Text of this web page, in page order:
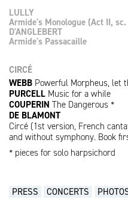
LULLY
Armide's Monologue (Act II,
D'ANGLEBERT
Armide's Passacaille
CIRCÉ
WEBB Powerful Morpheus, let
PURCELL Music for a while
COUPERIN The Dangerous *
DE BLAMONT
Circé (1st version, French
and without symphony. Book
* pieces for solo harpsichord
PRESS CONCERTS